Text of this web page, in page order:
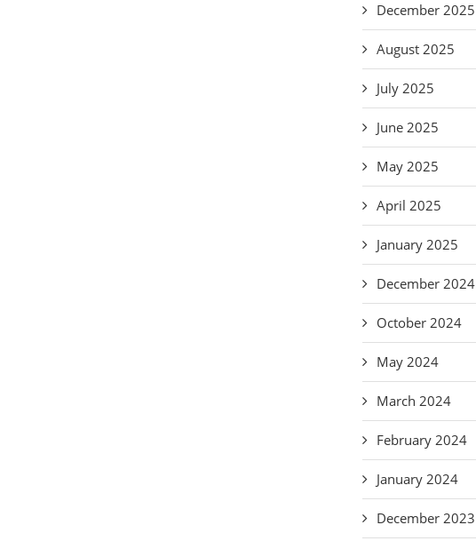
December 2025
August 2025
July 2025
June 2025
May 2025
April 2025
January 2025
December 2024
October 2024
May 2024
March 2024
February 2024
January 2024
December 2023